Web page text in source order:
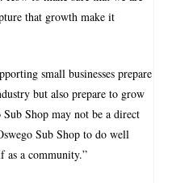
that growth make it
small businesses prepare
but also prepare to grow
Shop may not be a direct
Sub Shop to do well
as a community.”